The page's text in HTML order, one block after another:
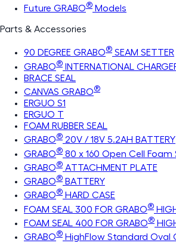
Future GRABO® Models
Parts & Accessories
90 DEGREE GRABO® SEAM SETTER
GRABO® INTERNATIONAL
BRACE SEAL
CANVAS GRABO®
ERGUO S1
ERGUO T
FOAM RUBBER SEAL
GRABO® 20V / 18V 5.2AH BATTERY
GRABO® 80 x 160 Open Cell Foam
GRABO® ATTACHMENT PLATE
GRABO® BATTERY
GRABO® HARD CASE
FOAM SEAL 300 FOR GRABO®
FOAM SEAL 400 FOR GRABO®
GRABO® HighFlow Standard Oval